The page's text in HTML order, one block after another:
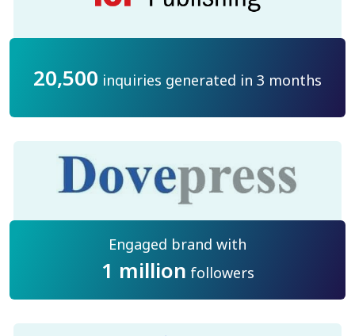
20,500 inquiries generated in 3 months
Engaged brand with
1 million followers